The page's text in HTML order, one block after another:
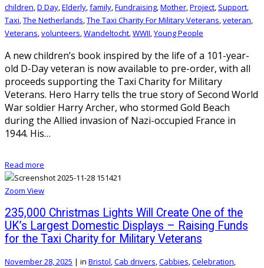
children,D Day,Elderly,family,Fundraising,Mother,Project, Support,
Taxi,The Netherlands,The Taxi Charity For Military Veterans,veteran,
Veterans,volunteers,Wandeltocht,WWII,Young People
A new children’s book inspired by the life of a 101-year-
old D-Day veteran is now available to pre-order, with all
proceeds supporting the Taxi Charity for Military
Veterans. Hero Harry tells the true story of Second World
War soldier Harry Archer, who stormed Gold Beach
during the Allied invasion of Nazi-occupied France in
1944. His…
Read more
Zoom View
235,000 Christmas Lights Will Create One of the
UK’s Largest Domestic Displays – Raising Funds
for the Taxi Charity for Military Veterans
November 28, 2025 | in Bristol,Cab drivers,Cabbies,Celebration,